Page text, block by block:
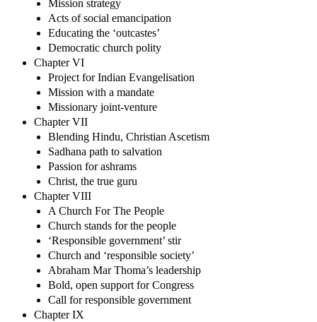
Mission strategy
Acts of social emancipation
Educating the ‘outcastes’
Democratic church polity
Chapter VI
Project for Indian Evangelisation
Mission with a mandate
Missionary joint-venture
Chapter VII
Blending Hindu, Christian Ascetism
Sadhana path to salvation
Passion for ashrams
Christ, the true guru
Chapter VIII
A Church For The People
Church stands for the people
‘Responsible government’ stir
Church and ‘responsible society’
Abraham Mar Thoma’s leadership
Bold, open support for Congress
Call for responsible government
Chapter IX